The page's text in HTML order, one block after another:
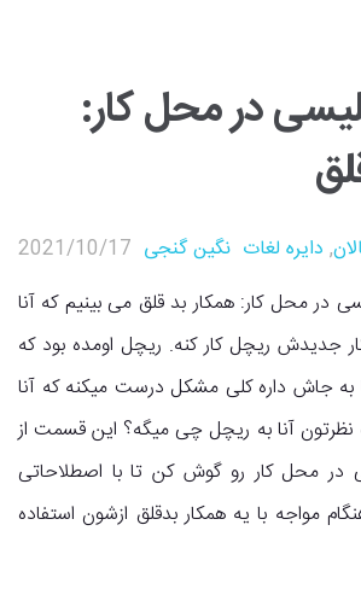
در محل کار:
2021/10/17 نگین گنجی , دایره لغات
در محل کار: همکار بد قلق می بینیم که آنا
جدیدش ریچل کار کنه. ریچل اومده بود که
به جاش داره کلی مشکل درست میکنه که آنا
نظرتون آنا به ریچل چی میگه؟ این قسمت از
در محل کار رو گوش کن تا با اصطلاحاتی
مواجه با یه همکار بدقلق ازشون استفاده